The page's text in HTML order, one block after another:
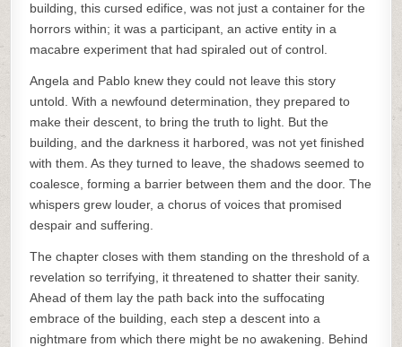
building, this cursed edifice, was not just a container for the
horrors within; it was a participant, an active entity in a
macabre experiment that had spiraled out of control.
Angela and Pablo knew they could not leave this story
untold. With a newfound determination, they prepared to
make their descent, to bring the truth to light. But the
building, and the darkness it harbored, was not yet finished
with them. As they turned to leave, the shadows seemed to
coalesce, forming a barrier between them and the door. The
whispers grew louder, a chorus of voices that promised
despair and suffering.
The chapter closes with them standing on the threshold of a
revelation so terrifying, it threatened to shatter their sanity.
Ahead of them lay the path back into the suffocating
embrace of the building, each step a descent into a
nightmare from which there might be no awakening. Behind